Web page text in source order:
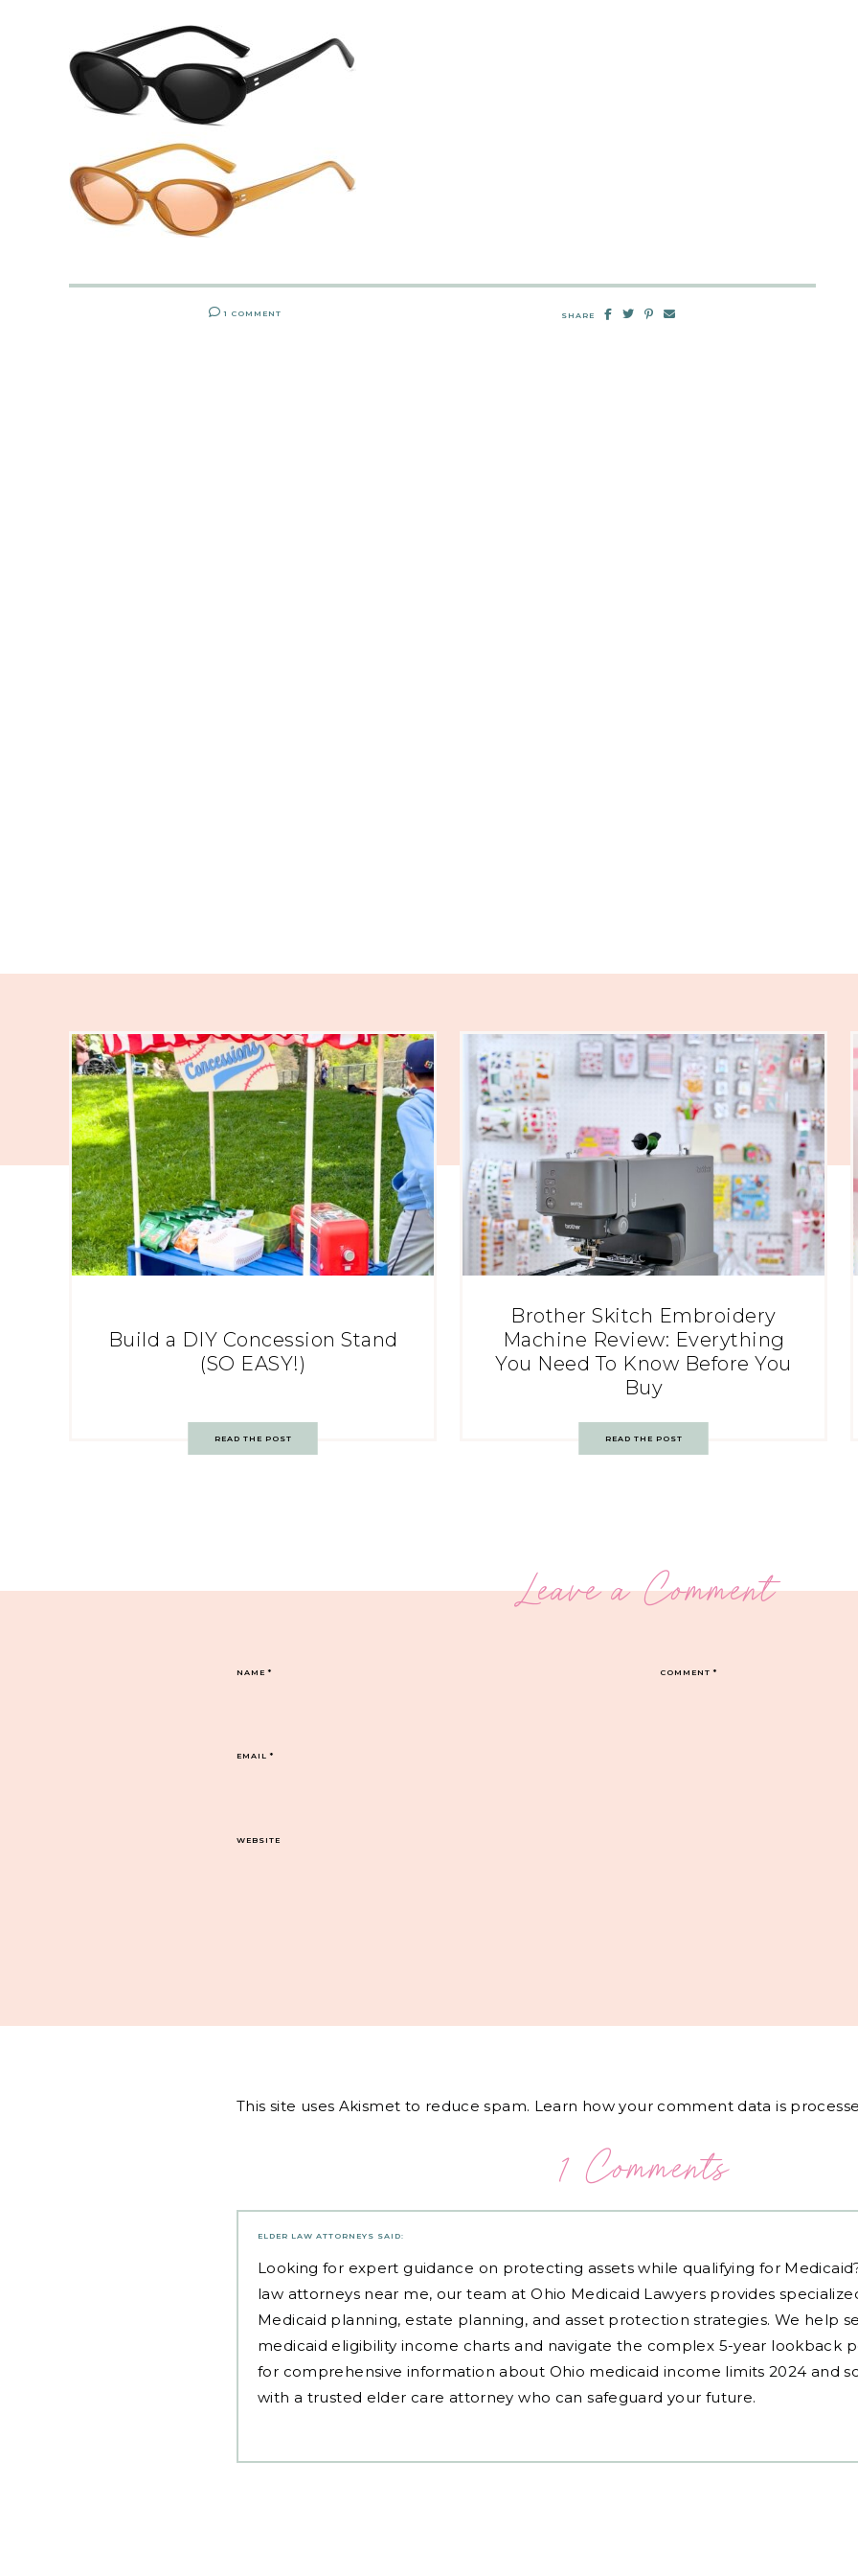
1 COMMENT SHARE
Build a DIY Concession Stand
(SO EASY!)
READ THE POST
Brother Skitch Embroidery
Machine Review: Everything
You Need To Know Before You
Buy
READ THE POST
Leave a Comment
COMMENT*
NAME*
EMAIL*
WEBSITE
This site uses Akismet to reduce spam. Learn how your comment data is
1 Comments
ELDER LAW ATTORNEYS SAID:
Looking for expert guidance on protecting assets while qualifying for
law attorneys near me, our team at Ohio Medicaid Lawyers provides
Medicaid planning, estate planning, and asset protection strategies. We help
medicaid eligibility income charts and navigate the complex 5-year lookback
for comprehensive information about Ohio medicaid income limits 2024 and
with a trusted elder care attorney who can safeguard your future.